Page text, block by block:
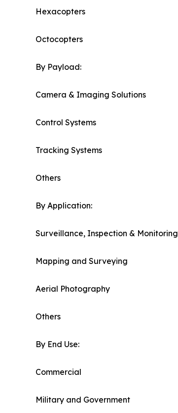
Hexacopters
Octocopters
By Payload:
Camera & Imaging Solutions
Control Systems
Tracking Systems
Others
By Application:
Surveillance, Inspection & Monitoring
Mapping and Surveying
Aerial Photography
Others
By End Use:
Commercial
Military and Government